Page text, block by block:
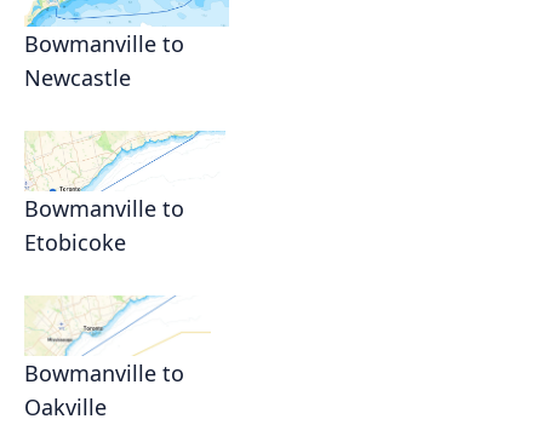
Bowmanville to
Newcastle
Bowmanville to
Etobicoke
Bowmanville to
Oakville